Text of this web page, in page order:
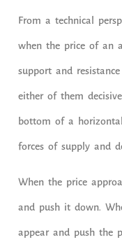
From a technical
when the price of an
support and
either of them
bottom of a
forces of supply and
When the price
and push it down.
appear and push the